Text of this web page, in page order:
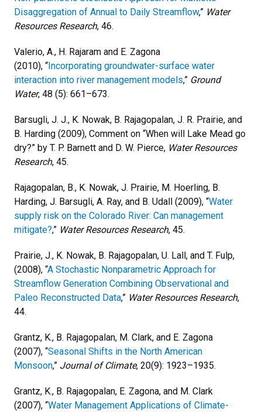
Disaggregation of Annual to Daily Streamflow,” Water
Resources Research, 46.
Valerio, A., H. Rajaram and E. Zagona
(2010), “Incorporating groundwater-surface water
interaction into river management models,” Ground
Water, 48 (5): 661–673.
Barsugli, J. J., K. Nowak, B. Rajagopalan, J. R. Prairie, and
B. Harding (2009), Comment on “When will Lake Mead go
dry?” by T. P. Barnett and D. W. Pierce, Water Resources
Research, 45.
Rajagopalan, B., K. Nowak, J. Prairie, M. Hoerling, B.
Harding, J. Barsugli, A. Ray, and B. Udall (2009), “Water
supply risk on the Colorado River: Can management
mitigate?,” Water Resources Research, 45.
Prairie, J., K. Nowak, B. Rajagopalan, U. Lall, and T. Fulp,
(2008), “A Stochastic Nonparametric Approach for
Streamflow Generation Combining Observational and
Paleo Reconstructed Data,” Water Resources Research,
44.
Grantz, K., B. Rajagopalan, M. Clark, and E. Zagona
(2007), “Seasonal Shifts in the North American
Monsoon,” Journal of Climate, 20(9): 1923–1935.
Grantz, K., B. Rajagopalan, E. Zagona, and M. Clark
(2007), “Water Management Applications of Climate-